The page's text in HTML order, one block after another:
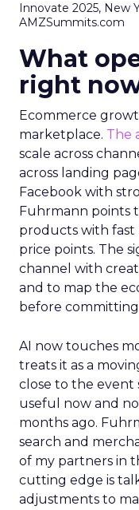
Innovate 2025, New
AMZSummits.com
What
right
Ecommerce
marketplace. The
scale across
across landing
Facebook with
Fuhrmann points
products with fast
price points. The
channel with
and to map the
before
AI now touches
treats it as a
close to the event
useful now and
months ago.
search and
of my partners in
cutting edge is
adjustments to